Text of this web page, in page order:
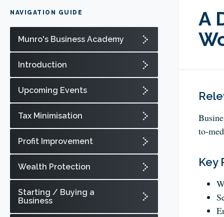
A
to-
Key
NAVIGATION GUIDE
Munro's Business Academy
Introduction
Upcoming Events
Tax Minimisation
Profit Improvement
Wealth Protection
Starting / Buying a
Business